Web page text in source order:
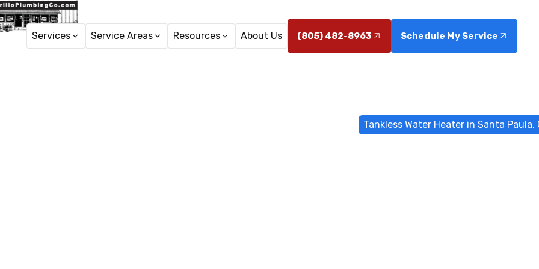
Services Service Areas Resources About Us (805) 482-8963 Schedule My Service
Tankless Water Heater in Santa Paula,